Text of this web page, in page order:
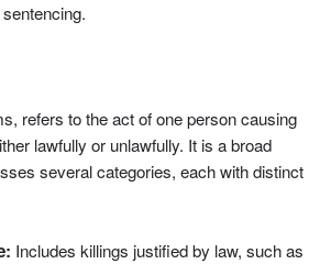
refers to the act of one person causing
lawfully or unlawfully. It is a broad
several categories, each with distinct
Includes killings justified by law, such as